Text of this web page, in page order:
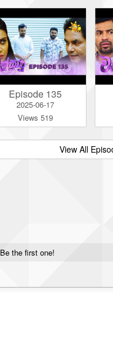
Episode 135
2025-06-17
Views 519
View All
Be the first one!